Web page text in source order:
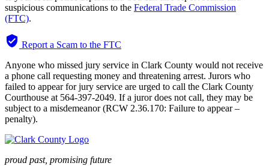
suspicious communications to the Federal Trade Commission
(FTC).
verified_user Report a Scam to the FTC
Anyone who missed jury service in Clark County would not receive
a phone call requesting money and threatening arrest. Jurors who
failed to appear for jury service are urged to call the Clark County
Courthouse at 564-397-2049. If a juror does not call, they may be
subject to a misdemeanor (RCW 2.36.170: Failure to appear –
penalty).
proud past, promising future